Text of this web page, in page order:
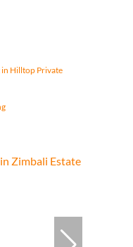
in Hilltop Private